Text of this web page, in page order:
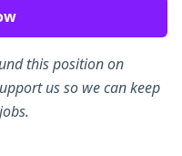
this position on
us so we can keep